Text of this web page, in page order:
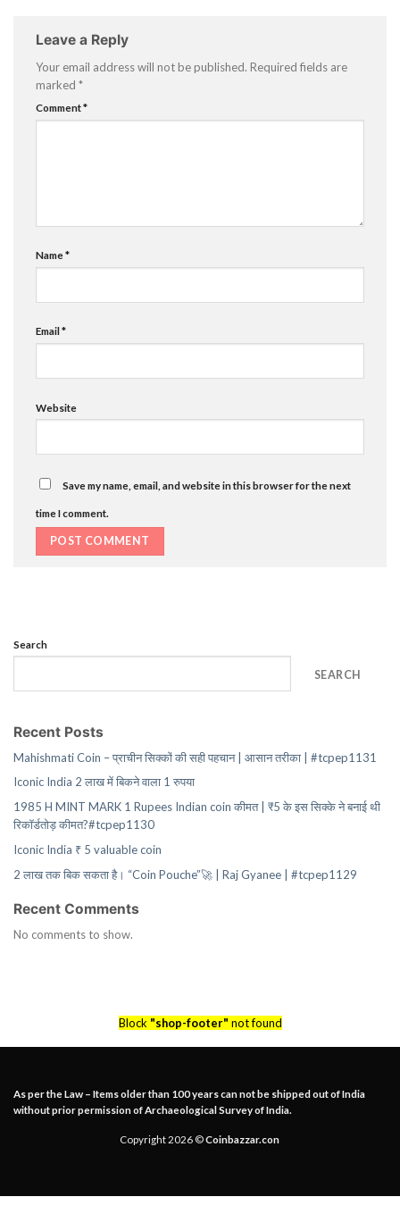
Leave a Reply
Your email address will not be published. Required fields are
marked *
Comment*
Name*
Email*
Website
Save my name, email, and website in this browser for the next
time I comment.
Search
SEARCH
Recent Posts
Mahishmati Coin – प्राचीन सिक्कों की सही पहचान | आसान तरीका | #tcpep1131
Iconic India 2 लाख में बिकने वाला 1 रुपया
1985 H MINT MARK 1 Rupees Indian coin कीमत | ₹5 के इस सिक्के ने बनाई थी
रिकॉर्डतोड़ कीमत?#tcpep1130
Iconic India ₹ 5 valuable coin
2 लाख तक बिक सकता है। “Coin Pouche”🚀 | Raj Gyanee | #tcpep1129
Recent Comments
No comments to show.
Block "shop-footer" not found
As per the Law – Items older than 100 years can not be shipped out of India
without prior permission of Archaeological Survey of India.
Copyright 2026 ©Coinbazzar.con